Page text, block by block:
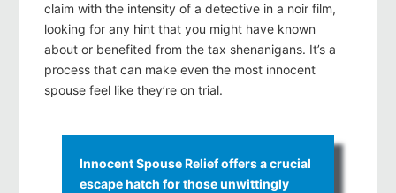
claim with the intensity of a detective in a noir film,
looking for any hint that you might have known
about or benefited from the tax shenanigans. It’s a
process that can make even the most innocent
spouse feel like they’re on trial.
Innocent Spouse Relief offers a crucial
escape hatch for those unwittingly